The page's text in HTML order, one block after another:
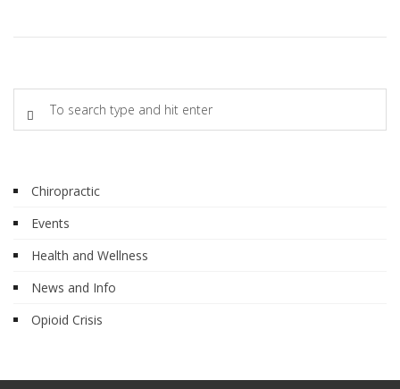
Chiropractic
Events
Health and Wellness
News and Info
Opioid Crisis